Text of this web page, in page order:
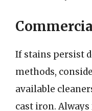
If stains persist
methods,
available
cast iron.